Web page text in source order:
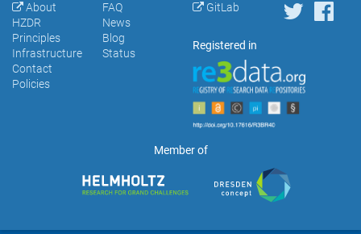
About
HZDR
Principles
Infrastructure
Contact
Policies
FAQ
News
Blog
Status
GitLab
Registered in
Member of